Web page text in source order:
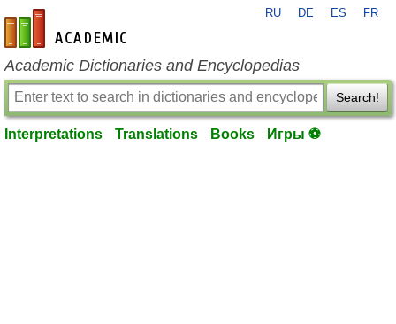
en-academic.com
RU DE ES FR
Academic Dictionaries and Encyclopedias
Search!
Interpretations Translations Books Игры ⚽